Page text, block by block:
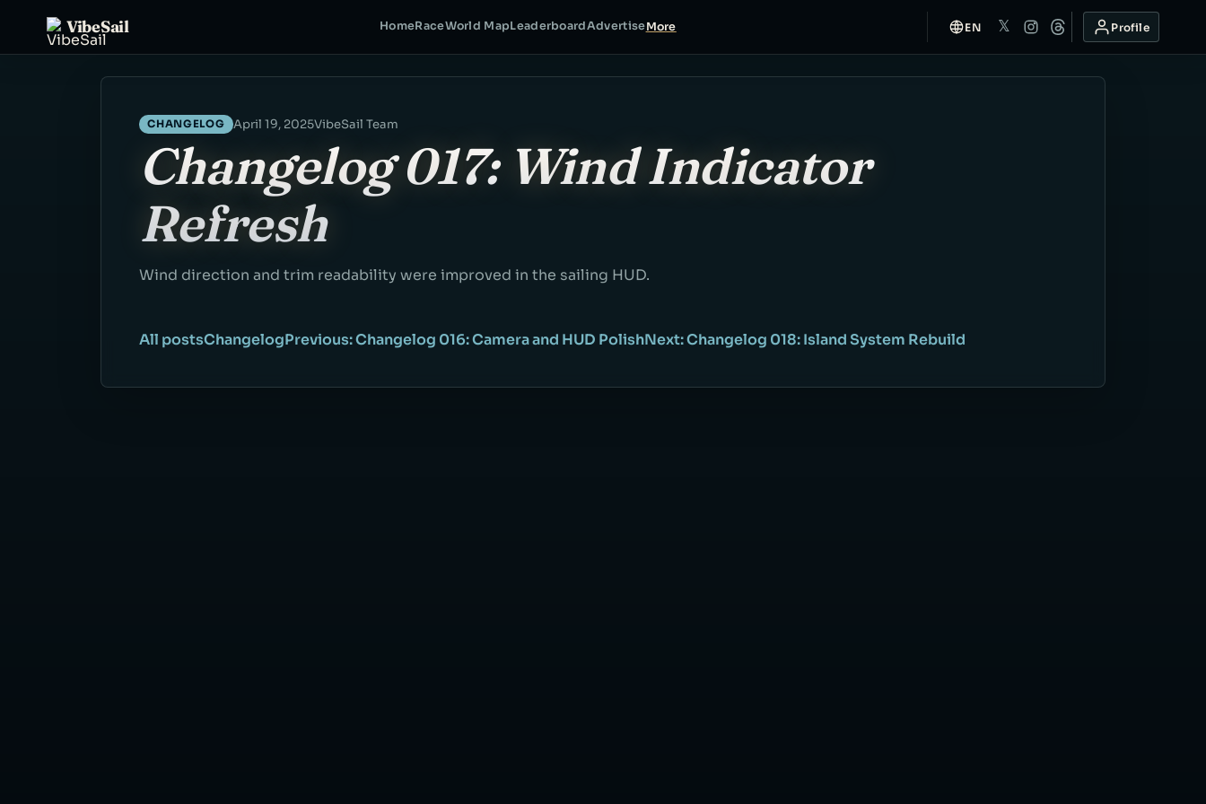
VibeSail HomeRaceWorld MapLeaderboardAdvertiseMore EN 𝕏 Profile
CHANGELOG April 19, 2025VibeSail Team
Changelog 017: Wind Indicator
Refresh
Wind direction and trim readability were improved in the sailing HUD.
All postsChangelogPrevious: Changelog 016: Camera and HUD PolishNext: Changelog 018: Island System Rebuild